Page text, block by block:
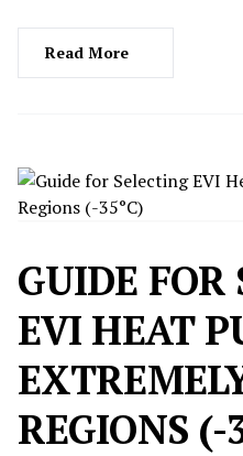
potential issues.
Read More
GUIDE FOR
EVI HEAT
REGIONS (-